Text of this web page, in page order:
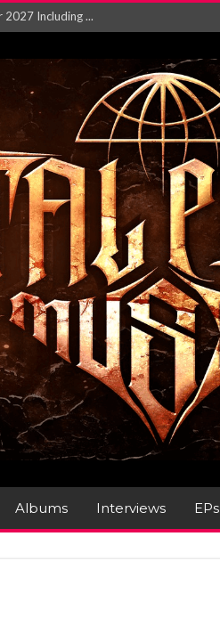
VIDEO F...
Testamen...
‘S...
new al...
2026...
Albums Interviews EPs